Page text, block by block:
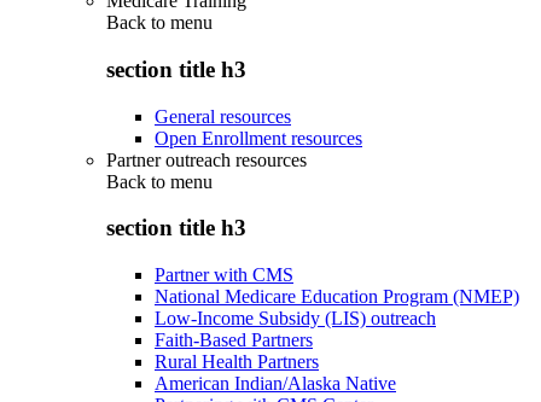
Back to menu
section title h3
General resources
Open Enrollment resources
Partner outreach resources
Back to menu
section title h3
Partner with CMS
National Medicare Education Program (NMEP)
Low-Income Subsidy (LIS) outreach
Faith-Based Partners
Rural Health Partners
American Indian/Alaska Native